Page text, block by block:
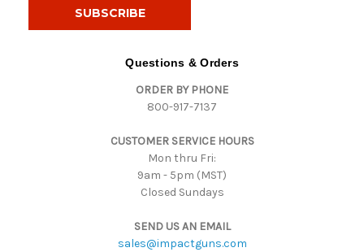
Questions & Orders
ORDER BY PHONE
800-917-7137
CUSTOMER SERVICE HOURS
Mon thru Fri:
9am - 5pm (MST)
Closed Sundays
SEND US AN EMAIL
sales@impactguns.com